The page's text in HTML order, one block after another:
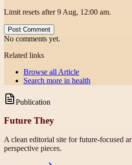
Limit resets after 9 Aug, 12:00 am.
Post Comment
No comments yet.
Related links
Browse all Article
Search more in health
Publication
Future They
A clean editorial site for future-focused
perspective pieces.